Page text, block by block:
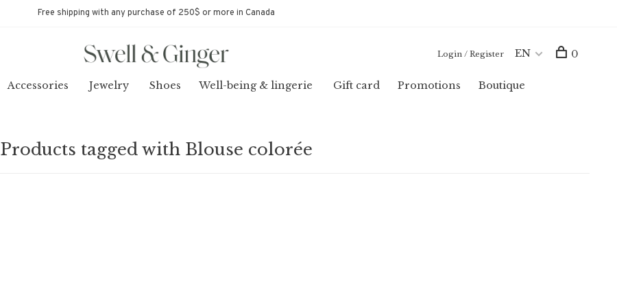
Free shipping with any purchase of 250$ or more in Canada
Accessories Jewelry Shoes Well-being & lingerie Gift card Promotions
Boutique
Login / Register EN 0
Products tagged with Blouse colorée